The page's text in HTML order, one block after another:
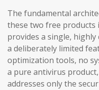
The fundamental
these two free products
provides a single,
a deliberately limited
optimization tools, no
a pure antivirus
addresses only the